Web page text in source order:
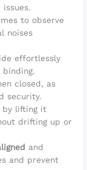
to observe
noises
effortlessly
closed, as
security.
by lifting it
drifting up or
and
and prevent